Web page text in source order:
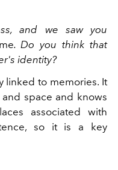
and we saw you
. Do you think that
identity?
linked to memories. It
space and knows
associated with
so it is a key